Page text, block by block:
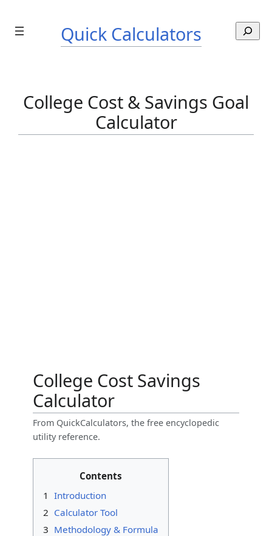
content
Quick Calculators
e
h
College Cost & Savings Goal
Calculator
College Cost Savings
Calculator
From QuickCalculators, the free encyclopedic
utility reference.
Contents
1 Introduction
2 Calculator Tool
3 Methodology & Formula